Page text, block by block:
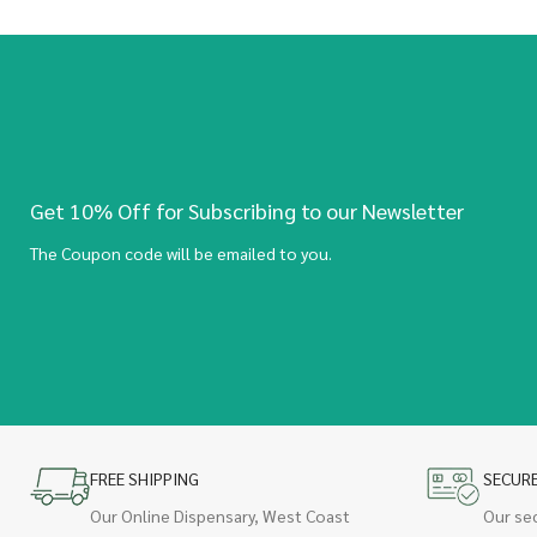
Get 10% Off for Subscribing to our Newsletter
The Coupon code will be emailed to you.
FREE SHIPPING
Our Online Dispensary, West Coast
Our